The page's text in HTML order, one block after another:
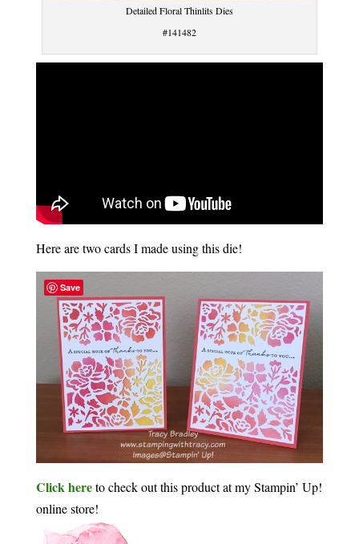
Detailed Floral Thinlits Dies
#141482
Here are two cards I made using this die!
Click here to check out this product at my Stampin’ Up!
online store!
Save